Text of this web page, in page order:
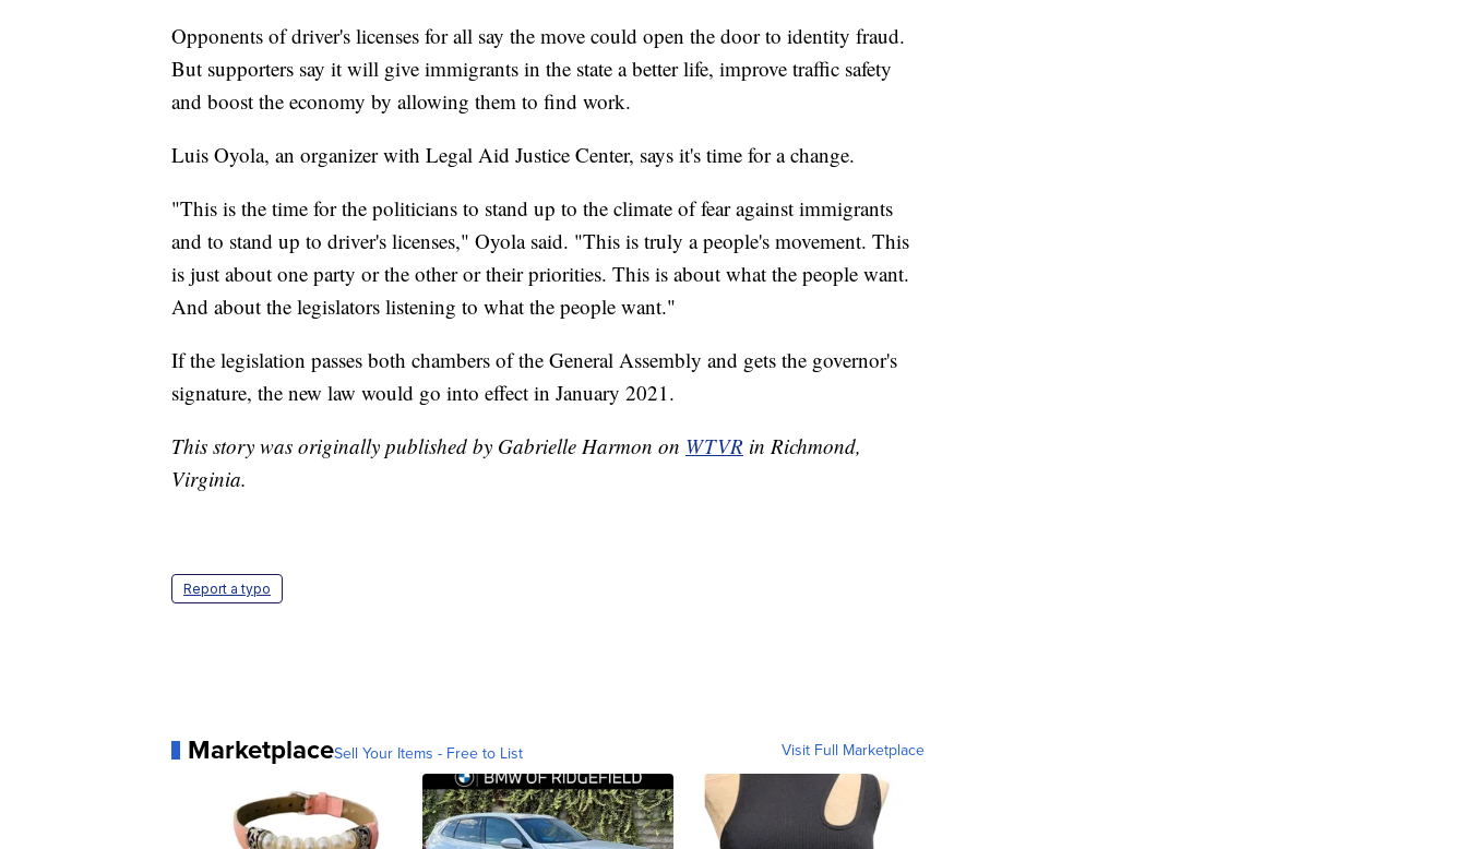
Opponents of driver's licenses for all say the move could open the door to identity fraud.
But supporters say it will give immigrants in the state a better life, improve traffic safety
and boost the economy by allowing them to find work.
Luis Oyola, an organizer with Legal Aid Justice Center, says it's time for a change.
"This is the time for the politicians to stand up to the climate of fear against immigrants
and to stand up to driver's licenses," Oyola said. "This is truly a people's movement. This
is just about one party or the other or their priorities. This is about what the people want.
And about the legislators listening to what the people want."
If the legislation passes both chambers of the General Assembly and gets the governor's
signature, the new law would go into effect in January 2021.
This story was originally published by Gabrielle Harmon on WTVR in Richmond,
Virginia.
Report a typo
MarketplaceSell Your Items - Free to List Visit Full Marketplace